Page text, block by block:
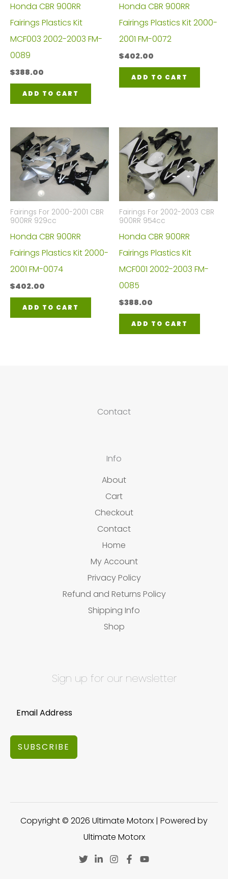
Honda CBR 900RR
Fairings Plastics Kit
MCF003 2002-2003 FM-
0089
$388.00
ADD TO CART
Honda CBR 900RR
Fairings Plastics Kit 2000-
2001 FM-0072
$402.00
ADD TO CART
Fairings For 2000-2001 CBR
900RR 929cc
Honda CBR 900RR
Fairings Plastics Kit 2000-
2001 FM-0074
$402.00
ADD TO CART
Fairings For 2002-2003 CBR
900RR 954cc
Honda CBR 900RR
Fairings Plastics Kit
MCF001 2002-2003 FM-
0085
$388.00
ADD TO CART
Contact
Info
About
Cart
Checkout
Contact
Home
My Account
Privacy Policy
Refund and Returns Policy
Shipping Info
Shop
Sign up for our newsletter
SUBSCRIBE
Copyright © 2026 Ultimate Motorx | Powered by
Ultimate Motorx